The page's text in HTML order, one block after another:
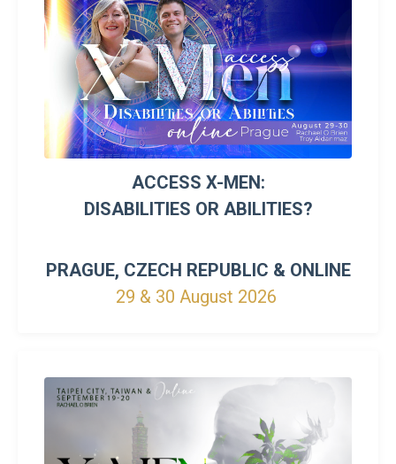
ACCESS X-MEN:
DISABILITIES OR ABILITIES?
PRAGUE, CZECH REPUBLIC & ONLINE
29 & 30 August 2026